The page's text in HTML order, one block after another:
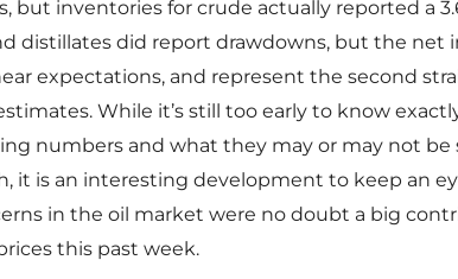
but inventories for crude actually reported a
distillates did report drawdowns, but the net
expectations, and represent the second
While it’s still too early to know
numbers and what they may or may not be
it is an interesting development to keep an
in the oil market were no doubt a big
this past week.